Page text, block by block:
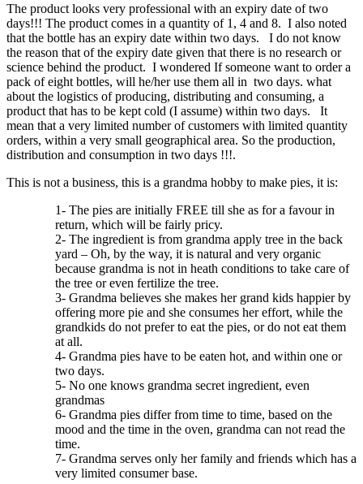
The product looks very professional with an expiry date of two
days!!! The product comes in a quantity of 1, 4 and 8. I also noted
that the bottle has an expiry date within two days. I do not know
the reason that of the expiry date given that there is no research or
science behind the product. I wondered If someone want to order a
pack of eight bottles, will he/her use them all in two days. what
about the logistics of producing, distributing and consuming, a
product that has to be kept cold (I assume) within two days. It
mean that a very limited number of customers with limited quantity
orders, within a very small geographical area. So the production,
distribution and consumption in two days !!!.
This is not a business, this is a grandma hobby to make pies, it is:
1- The pies are initially FREE till she as for a favour in
return, which will be fairly pricy.
2- The ingredient is from grandma apply tree in the back
yard – Oh, by the way, it is natural and very organic
because grandma is not in heath conditions to take care of
the tree or even fertilize the tree.
3- Grandma believes she makes her grand kids happier by
offering more pie and she consumes her effort, while the
grandkids do not prefer to eat the pies, or do not eat them
at all.
4- Grandma pies have to be eaten hot, and within one or
two days.
5- No one knows grandma secret ingredient, even
grandmas
6- Grandma pies differ from time to time, based on the
mood and the time in the oven, grandma can not read the
time.
7- Grandma serves only her family and friends which has a
very limited consumer base.